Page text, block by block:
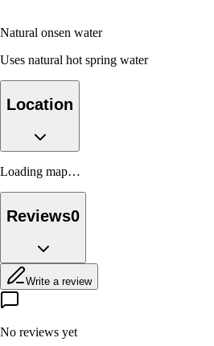
Natural onsen water
Uses natural hot spring water
Location
Loading map…
Reviews0
Write a review
No reviews yet